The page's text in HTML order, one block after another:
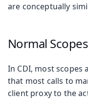
are conceptually
Normal Scopes
In CDI, most scopes
that most calls to
client proxy to the